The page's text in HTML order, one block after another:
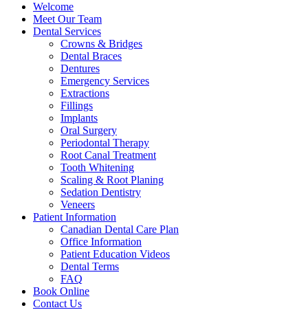
Welcome
Meet Our Team
Dental Services
Crowns & Bridges
Dental Braces
Dentures
Emergency Services
Extractions
Fillings
Implants
Oral Surgery
Periodontal Therapy
Root Canal Treatment
Tooth Whitening
Scaling & Root Planing
Sedation Dentistry
Veneers
Patient Information
Canadian Dental Care Plan
Office Information
Patient Education Videos
Dental Terms
FAQ
Book Online
Contact Us